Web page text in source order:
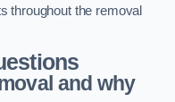
throughout the removal
and why